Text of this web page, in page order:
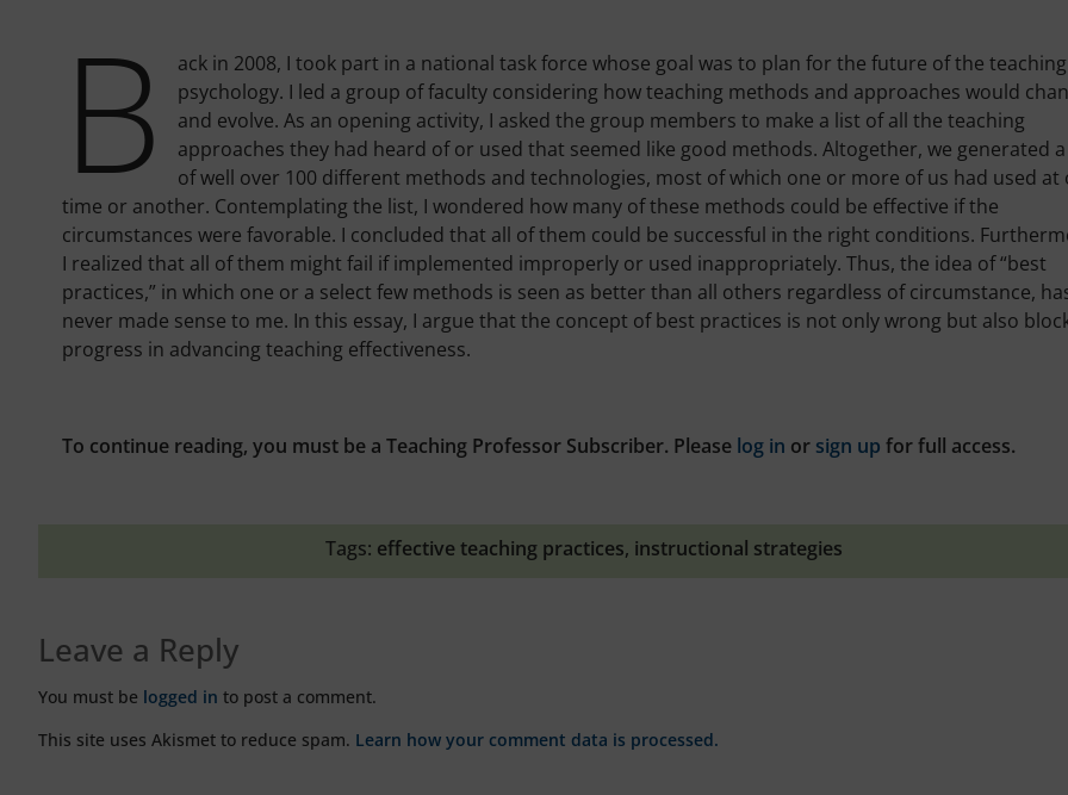
B
ack in 2008, I took part in a national task force whose goal was to plan for the future of the
psychology. I led a group of faculty considering how teaching methods and approaches would
and evolve. As an opening activity, I asked the group members to make a list of all the teaching
approaches they had heard of or used that seemed like good methods. Altogether, we generated
of well over 100 different methods and technologies, most of which one or more of us had used at
time or another. Contemplating the list, I wondered how many of these methods could be effective if the
circumstances were favorable. I concluded that all of them could be successful in the right conditions.
I realized that all of them might fail if implemented improperly or used inappropriately. Thus, the idea of “best
practices,” in which one or a select few methods is seen as better than all others regardless of circumstance,
never made sense to me. In this essay, I argue that the concept of best practices is not only wrong but also
progress in advancing teaching effectiveness.
To continue reading, you must be a Teaching Professor Subscriber. Please log in or sign up for full access.
Tags: effective teaching practices, instructional strategies
Leave a Reply
You must be logged in to post a comment.
This site uses Akismet to reduce spam. Learn how your comment data is processed.